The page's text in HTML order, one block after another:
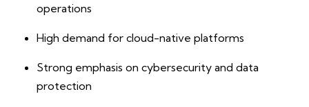
operations
High demand for cloud-native platforms
Strong emphasis on cybersecurity and data
protection